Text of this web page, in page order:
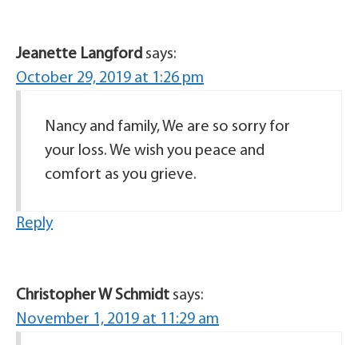
Jeanette Langford says:
October 29, 2019 at 1:26 pm
Nancy and family, We are so sorry for
your loss. We wish you peace and
comfort as you grieve.
Reply
Christopher W Schmidt says:
November 1, 2019 at 11:29 am